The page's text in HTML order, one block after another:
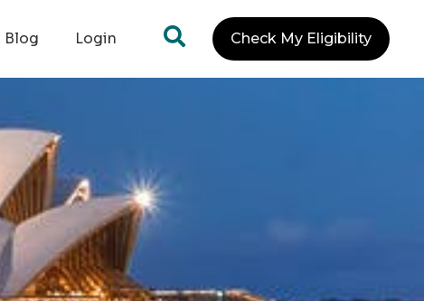
Blog Login Check My Eligibility